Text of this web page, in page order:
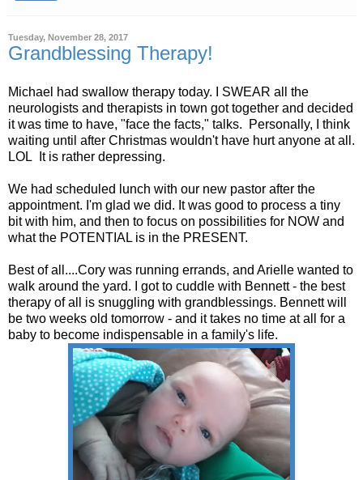
Tuesday, November 28, 2017
Grandblessing Therapy!
Michael had swallow therapy today. I SWEAR all the
neurologists and therapists in town got together and decided
it was time to have, "face the facts," talks. Personally, I think
waiting until after Christmas wouldn't have hurt anyone at all.
LOL It is rather depressing.
We had scheduled lunch with our new pastor after the
appointment. I'm glad we did. It was good to process a tiny
bit with him, and then to focus on possibilities for NOW and
what the POTENTIAL is in the PRESENT.
Best of all....Cory was running errands, and Arielle wanted to
walk around the yard. I got to cuddle with Bennett - the best
therapy of all is snuggling with grandblessings. Bennett will
be two weeks old tomorrow - and it takes no time at all for a
baby to become indispensable in a family's life.